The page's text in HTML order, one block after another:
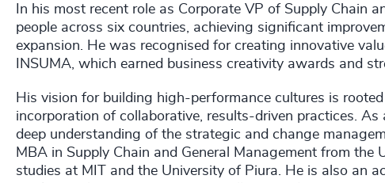
In his most recent role as Corporate VP of Supply Chain
people across six countries, achieving significant
expansion. He was recognised for creating innovative
INSUMA, which earned business creativity awards and
His vision for building high-performance cultures is
incorporation of collaborative, results-driven practices.
deep understanding of the strategic and change
MBA in Supply Chain and General Management from
studies at MIT and the University of Piura. He is also an